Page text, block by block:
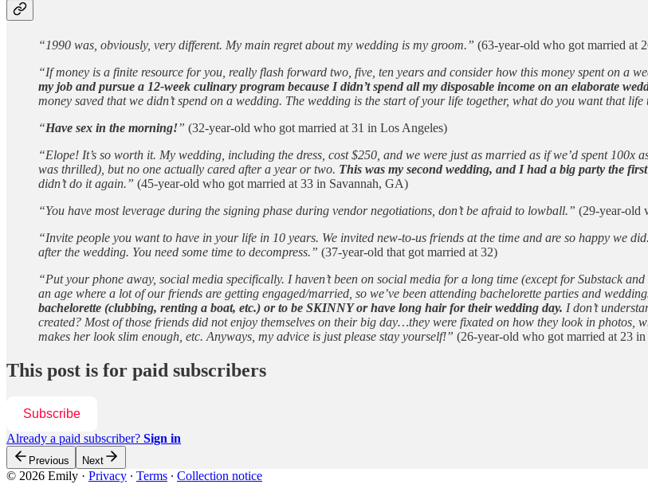
“1990 was, obviously, very different. My main regret about my wedding is my groom.” (63-year-old who got married at
“If money is a finite resource for you, really flash forward two, five, ten years and consider how this money spent on a
my job and pursue a 12-week culinary program because I didn’t spend all my disposable income on an elaborate
money saved that we didn’t spend on a wedding. The wedding is the start of your life together, what do you want that
“Have sex in the morning!” (32-year-old who got married at 31 in Los Angeles)
“Elope! It’s so worth it. My wedding, including the dress, cost $250, and we were just as married as if we’d spent
was thrilled), but no one actually cared after a year or two. This was my second wedding, and I had a big party the
didn’t do it again.” (45-year-old who got married at 33 in Savannah, GA)
“You have most leverage during the signing phase during vendor negotiations, don’t be afraid to lowball.” (29-year-old
“Invite people you want to have in your life in 10 years. We invited new-to-us friends at the time and are so happy we
after the wedding. You need some time to decompress.” (37-year-old that got married at 32)
“Put your phone away, social media specifically. I haven’t been on social media for a long time (except for Substack
an age where a lot of our friends are getting engaged/married, so we’ve been attending bachelorette parties and
bachelorette (clubbing, renting a boat, etc.) or to be SKINNY or have long hair for their wedding day. I don’t
created? Most of those friends did not enjoy themselves on their big day…they were fixated on how they look in photos,
makes her look slim enough, etc. Anyways, my advice is just please stay yourself!” (26-year-old who got married at 23
This post is for paid subscribers
Subscribe
Already a paid subscriber? Sign in
Previous Next
© 2026 Emily · Privacy ∙ Terms ∙ Collection notice